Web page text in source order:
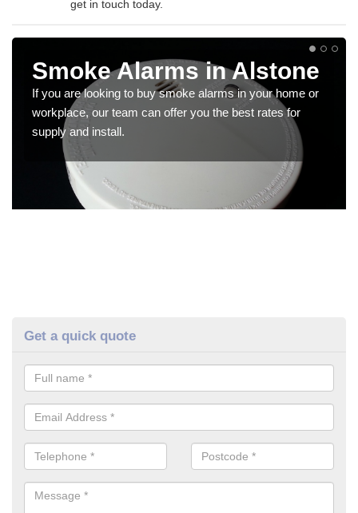
get in touch today.
Smoke Alarms in Alstone
If you are looking to buy smoke alarms in your home or
workplace, our team can offer you the best rates for
supply and install.
Get a quick quote